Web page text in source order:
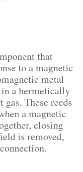
that
to a magnetic
metal
in a hermetically
These reeds
a magnetic
closing
is removed,